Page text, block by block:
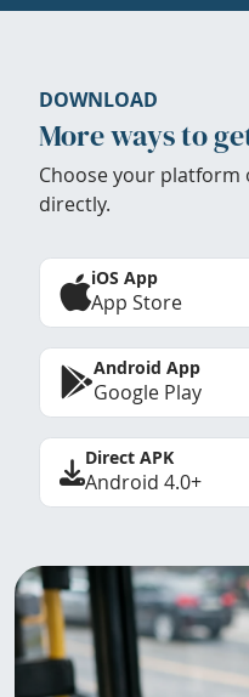
DOWNLOAD
More ways to
Choose your platform
directly.
iOS App
App Store
Android App
Google Play
Direct APK
Android 4.0+